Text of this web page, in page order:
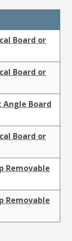
Board or
Board or
Angle Board
Board or
Removable
Removable